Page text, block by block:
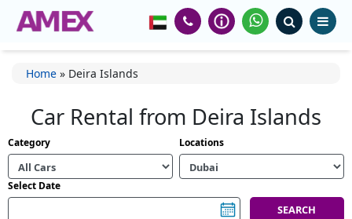
Home » Deira Islands
Car Rental from Deira Islands
Category Locations
Select Date